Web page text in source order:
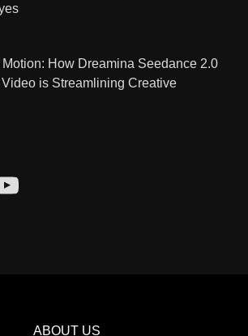
How Dreamina Seedance 2.0
Video is Streamlining Creative
ABOUT US